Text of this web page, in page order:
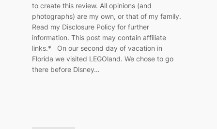
to create this review. All opinions (and
photographs) are my own, or that of my family.
Read my Disclosure Policy for further
information. This post may contain affiliate
links.* On our second day of vacation in
Florida we visited LEGOland. We chose to go
there before Disney…